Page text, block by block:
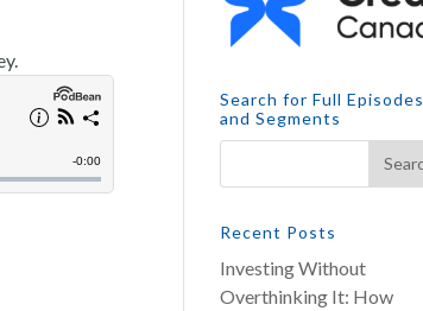
Search for Full Episodes
and Segments
Recent Posts
Investing Without
Overthinking It: How